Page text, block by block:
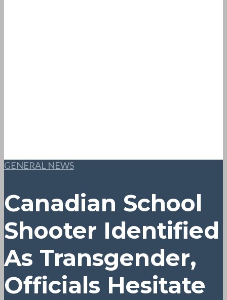
GENERAL NEWS
Canadian School
Shooter Identified
As Transgender,
Officials Hesitate